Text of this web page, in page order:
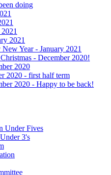
doing
2021
Year - January 2021
- December 2020!
2020
2020 - first half term
2020 - Happy to be back!
Under Fives
3's